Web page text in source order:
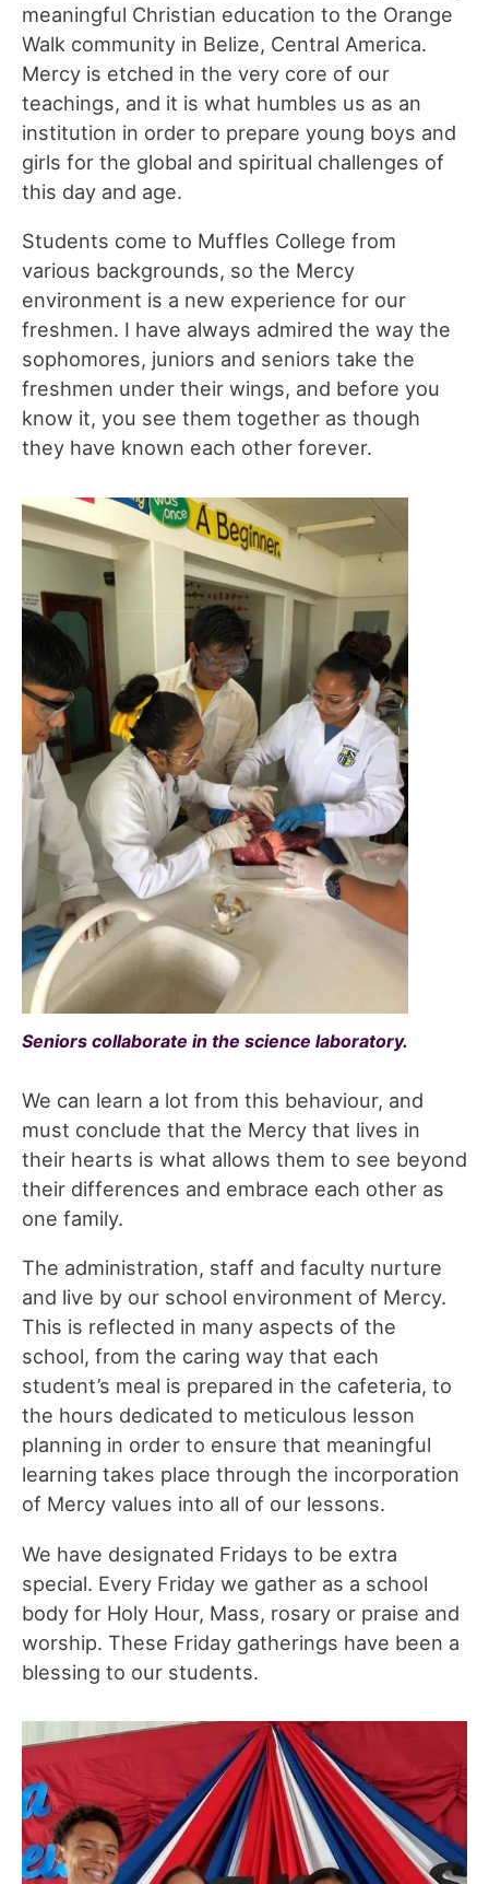
meaningful Christian education to the Orange
Walk community in Belize, Central America.
Mercy is etched in the very core of our
teachings, and it is what humbles us as an
institution in order to prepare young boys and
girls for the global and spiritual challenges of
this day and age.
Students come to Muffles College from
various backgrounds, so the Mercy
environment is a new experience for our
freshmen. I have always admired the way the
sophomores, juniors and seniors take the
freshmen under their wings, and before you
know it, you see them together as though
they have known each other forever.
Seniors collaborate in the science laboratory.
We can learn a lot from this behaviour, and
must conclude that the Mercy that lives in
their hearts is what allows them to see beyond
their differences and embrace each other as
one family.
The administration, staff and faculty nurture
and live by our school environment of Mercy.
This is reflected in many aspects of the
school, from the caring way that each
student’s meal is prepared in the cafeteria, to
the hours dedicated to meticulous lesson
planning in order to ensure that meaningful
learning takes place through the incorporation
of Mercy values into all of our lessons.
We have designated Fridays to be extra
special. Every Friday we gather as a school
body for Holy Hour, Mass, rosary or praise and
worship. These Friday gatherings have been a
blessing to our students.